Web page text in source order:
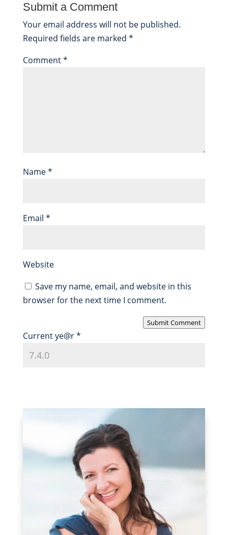
Submit a Comment
Your email address will not be published.
Required fields are marked *
Comment*
Name*
Email *
Website
Save my name, email, and website in this
browser for the next time I comment.
Submit Comment
Current ye@r*